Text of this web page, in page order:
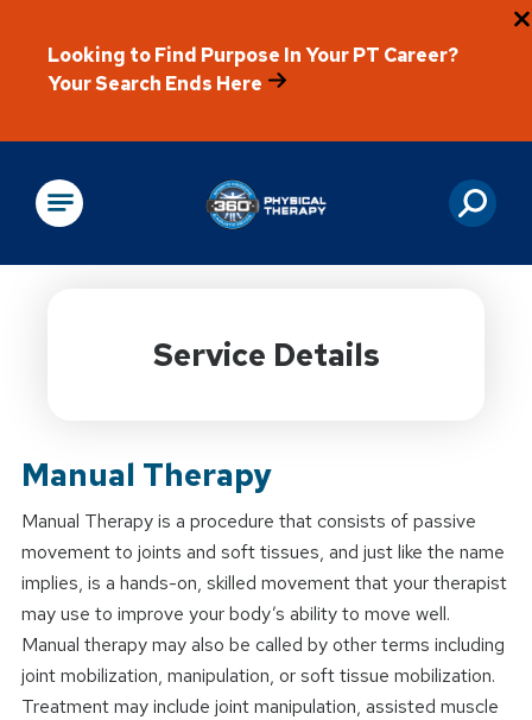
Looking to Find Purpose In Your PT Career?
Your Search Ends Here
Physical
Service Details
Manual Therapy
Manual Therapy is a procedure that consists of passive
movement to joints and soft tissues, and just like the name
implies, is a hands-on, skilled movement that your therapist
may use to improve your body’s ability to move well.
Manual therapy may also be called by other terms including
joint mobilization, manipulation, or soft tissue mobilization.
Treatment may include joint manipulation, assisted muscle